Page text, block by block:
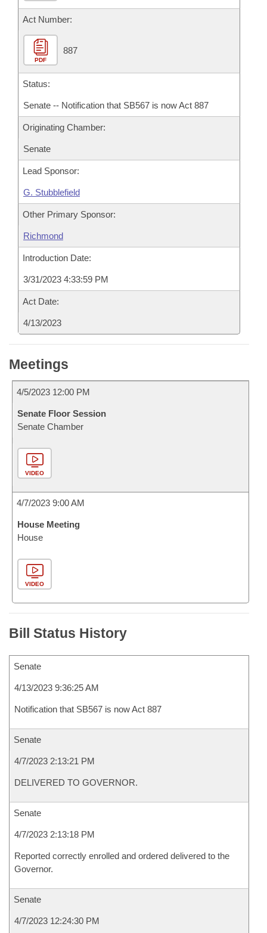
House Roll Call
Act Number:
PDF
887
Status:
Senate -- Notification that SB567 is now Act 887
Originating Chamber:
Senate
Lead Sponsor:
G. Stubblefield
Other Primary Sponsor:
Richmond
Introduction Date:
3/31/2023 4:33:59 PM
Act Date:
4/13/2023
Meetings
4/5/2023 12:00 PM
Senate Floor Session
Senate Chamber
VIDEO
4/7/2023 9:00 AM
House Meeting
House
VIDEO
Bill Status History
Senate
4/13/2023 9:36:25 AM
Notification that SB567 is now Act 887
Senate
4/7/2023 2:13:21 PM
DELIVERED TO GOVERNOR.
Senate
4/7/2023 2:13:18 PM
Reported correctly enrolled and ordered delivered to the
Governor.
Senate
4/7/2023 12:24:30 PM